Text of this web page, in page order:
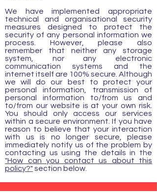
We have implemented appropriate
technical and organisational security
measures designed to protect the
security of any personal information we
process. However, please also
remember that neither any storage
system, nor any electronic
communication systems and the
internet itself are 100% secure. Although
we will do our best to protect your
personal information, transmission of
personal information to/from us and
to/from our website is at your own risk.
You should only access our services
within a secure environment. If you have
reason to believe that your interaction
with us is no longer secure, please
immediately notify us of the problem by
contacting us using the details in the
"How can you contact us about this
policy?"section below.